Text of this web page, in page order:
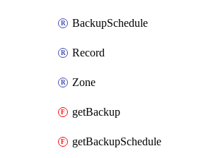
BackupSchedule
Record
Zone
getBackup
getBackupSchedule